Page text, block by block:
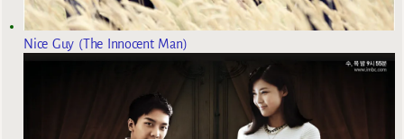
Nice Guy (The Innocent Man)